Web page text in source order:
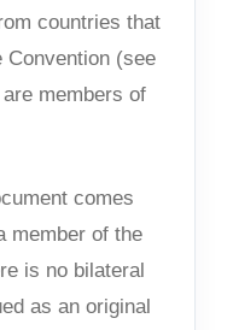
countries that
Convention (see
members of
comes
member of the
is no bilateral
as an original